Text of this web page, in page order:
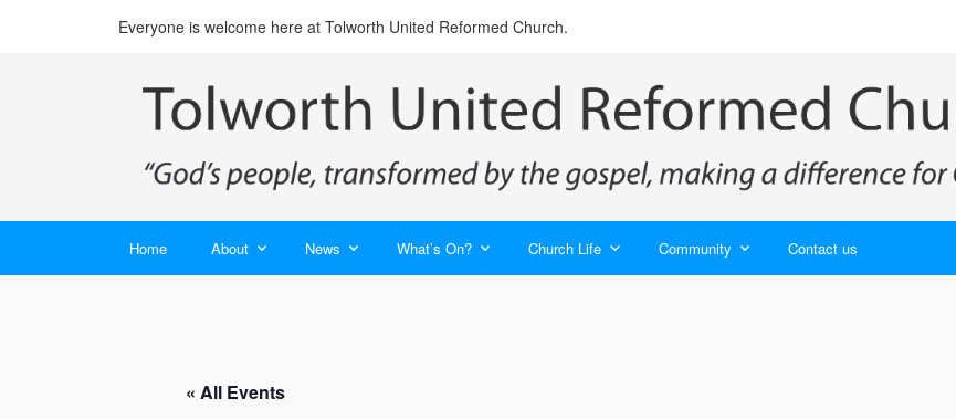
Everyone is welcome here at Tolworth United Reformed Church.
Home About News What’s On? Church Life Community Contact us
« All Events